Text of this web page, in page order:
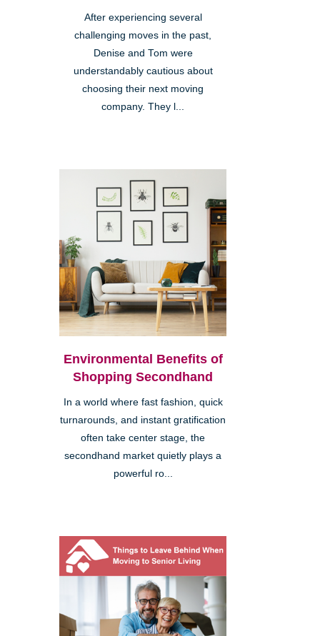
After experiencing several
challenging moves in the past,
Denise and Tom were
understandably cautious about
choosing their next moving
company. They l...
Environmental Benefits of
Shopping Secondhand
In a world where fast fashion, quick
turnarounds, and instant gratification
often take center stage, the
secondhand market quietly plays a
powerful ro...